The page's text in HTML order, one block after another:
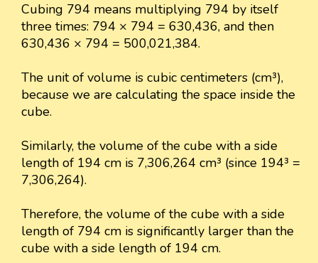
Cubing 794 means multiplying 794 by itself
three times: 794 × 794 = 630,436, and then
630,436 × 794 = 500,021,384.
The unit of volume is cubic centimeters (cm³),
because we are calculating the space inside the
cube.
Similarly, the volume of the cube with a side
length of 194 cm is 7,306,264 cm³ (since 194³ =
7,306,264).
Therefore, the volume of the cube with a side
length of 794 cm is significantly larger than the
cube with a side length of 194 cm.